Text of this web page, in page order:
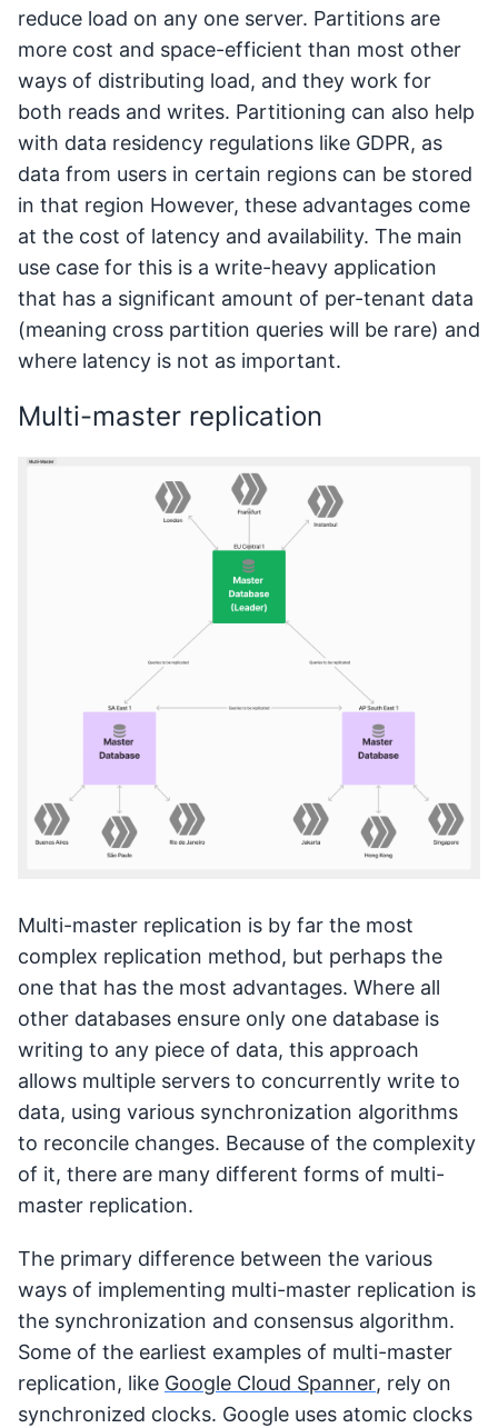
reduce load on any one server. Partitions are
more cost and space-efficient than most other
ways of distributing load, and they work for
both reads and writes. Partitioning can also help
with data residency regulations like GDPR, as
data from users in certain regions can be stored
in that region However, these advantages come
at the cost of latency and availability. The main
use case for this is a write-heavy application
that has a significant amount of per-tenant data
(meaning cross partition queries will be rare) and
where latency is not as important.
Multi-master replication
Multi-master replication is by far the most
complex replication method, but perhaps the
one that has the most advantages. Where all
other databases ensure only one database is
writing to any piece of data, this approach
allows multiple servers to concurrently write to
data, using various synchronization algorithms
to reconcile changes. Because of the complexity
of it, there are many different forms of multi-
master replication.
The primary difference between the various
ways of implementing multi-master replication is
the synchronization and consensus algorithm.
Some of the earliest examples of multi-master
replication, like Google Cloud Spanner, rely on
synchronized clocks. Google uses atomic clocks